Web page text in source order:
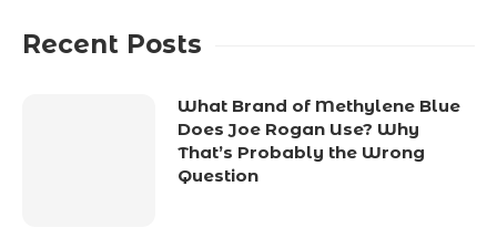
Recent Posts
What Brand of Methylene Blue
Does Joe Rogan Use? Why
That’s Probably the Wrong
Question